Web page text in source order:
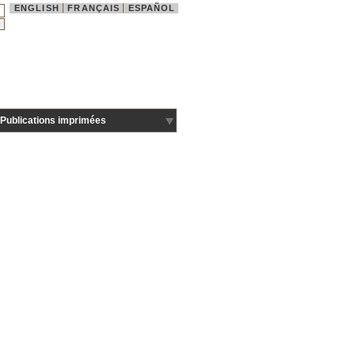
ENGLISH FRANÇAIS ESPAÑOL
Publications imprimées